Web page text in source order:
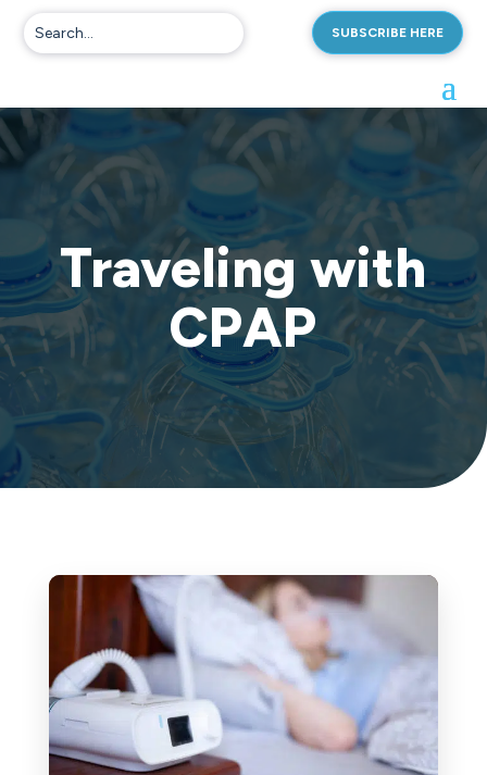
SUBSCRIBE HERE
Traveling with
CPAP